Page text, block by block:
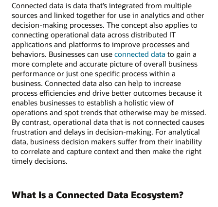
Connected data is data that’s integrated from multiple
sources and linked together for use in analytics and other
decision-making processes. The concept also applies to
connecting operational data across distributed IT
applications and platforms to improve processes and
behaviors. Businesses can use connected data to gain a
more complete and accurate picture of overall business
performance or just one specific process within a
business. Connected data also can help to increase
process efficiencies and drive better outcomes because it
enables businesses to establish a holistic view of
operations and spot trends that otherwise may be missed.
By contrast, operational data that is not connected causes
frustration and delays in decision-making. For analytical
data, business decision makers suffer from their inability
to correlate and capture context and then make the right
timely decisions.
What Is a Connected Data Ecosystem?